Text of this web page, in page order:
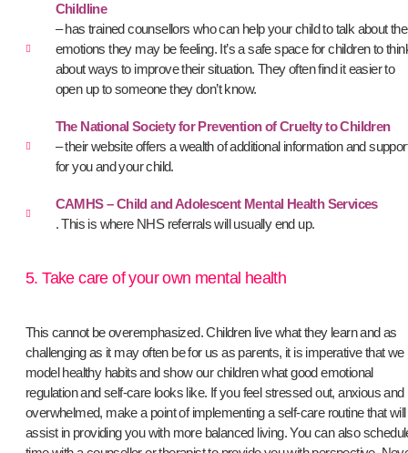
Childline
– has trained counsellors who can help your child to talk about the
emotions they may be feeling. It’s a safe space for children to
about ways to improve their situation. They often find it easier to
open up to someone they don’t know.
The National Society for Prevention of Cruelty to Children
– their website offers a wealth of additional information and
for you and your child.
CAMHS – Child and Adolescent Mental Health Services
. This is where NHS referrals will usually end up.
5. Take care of your own mental health
This cannot be overemphasized. Children live what they learn and as
challenging as it may often be for us as parents, it is imperative that we
model healthy habits and show our children what good emotional
regulation and self-care looks like. If you feel stressed out, anxious and
overwhelmed, make a point of implementing a self-care routine that will
assist in providing you with more balanced living. You can also